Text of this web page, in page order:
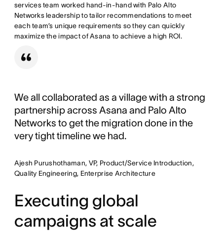
services team worked hand-in-hand with Palo Alto
Networks leadership to tailor recommendations to meet
each team’s unique requirements so they can quickly
maximize the impact of Asana to achieve a high ROI.
We all collaborated as a village with a strong
partnership across Asana and Palo Alto
Networks to get the migration done in the
very tight timeline we had.
Ajesh Purushothaman, VP, Product/Service Introduction,
Quality Engineering, Enterprise Architecture
Executing global
campaigns at scale